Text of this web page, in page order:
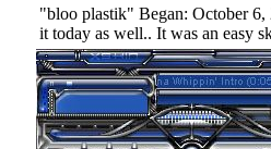
"bloo plastik" Began: October 6,
it today as well.. It was an easy